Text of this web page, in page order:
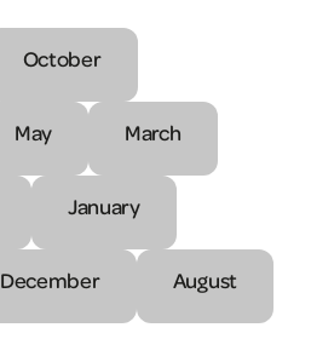
October
May March
January
December August